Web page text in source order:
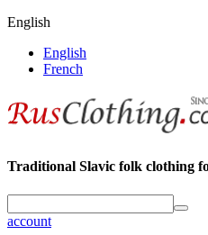
English
English
French
Traditional Slavic folk clothing
account